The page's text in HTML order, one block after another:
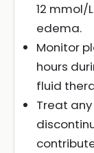
12 mmol/
edema.
Monitor
hours
fluid
Treat